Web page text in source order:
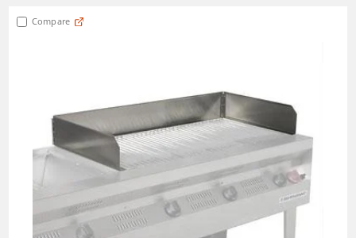
Compare